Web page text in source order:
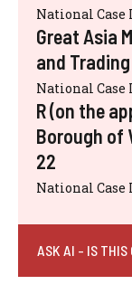
National Case
Great Asia
and
National Case
R (on the
Borough of
22
National Case
ASK AI - IS THIS